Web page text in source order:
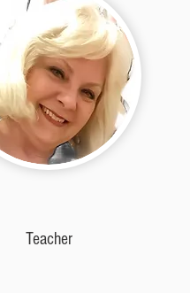
Teacher